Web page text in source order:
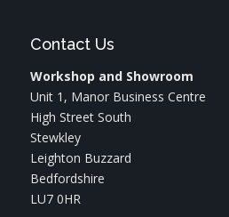
Contact Us
Workshop and Showroom
Unit 1, Manor Business Centre
High Street South
Stewkley
Leighton Buzzard
Bedfordshire
LU7 0HR